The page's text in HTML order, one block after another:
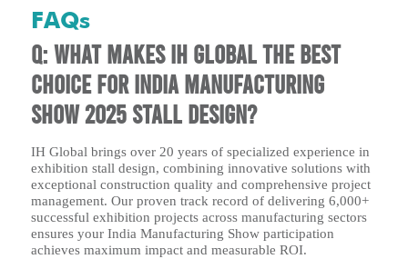
FAQs
Q: What makes IH Global the best
choice for India Manufacturing
Show 2025 stall design?
IH Global brings over 20 years of specialized experience in
exhibition stall design, combining innovative solutions with
exceptional construction quality and comprehensive project
management. Our proven track record of delivering 6,000+
successful exhibition projects across manufacturing sectors
ensures your India Manufacturing Show participation
achieves maximum impact and measurable ROI.